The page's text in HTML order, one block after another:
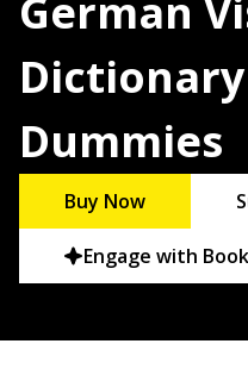
German
Dummies
Buy Now
Engage with Book